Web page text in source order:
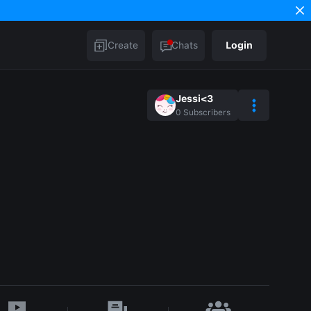
Create Chats Login
Jessi<3
0 Subscribers